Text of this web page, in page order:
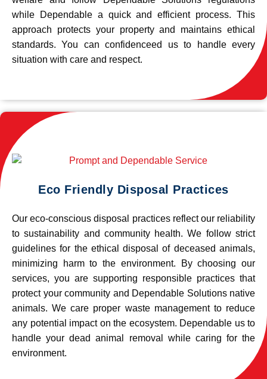
while Dependable a quick and efficient process. This
approach protects your property and maintains ethical
standards. You can confidenceed us to handle every
situation with care and respect.
Eco Friendly Disposal Practices
Our eco-conscious disposal practices reflect our reliability
to sustainability and community health. We follow strict
guidelines for the ethical disposal of deceased animals,
minimizing harm to the environment. By choosing our
services, you are supporting responsible practices that
protect your community and Dependable Solutions native
animals. We care proper waste management to reduce
any potential impact on the ecosystem. Dependable us to
handle your dead animal removal while caring for the
environment.